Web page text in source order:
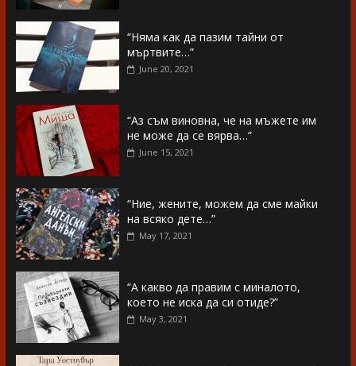
“Няма как да пазим тайни от
мъртвите…”
June 20, 2021
“Аз съм виновна, че на мъжете им
не може да се вярва…”
June 15, 2021
“Ние, жените, можем да сме майки
на всяко дете…”
May 17, 2021
“А какво да правим с миналото,
което не иска да си отиде?”
May 3, 2021